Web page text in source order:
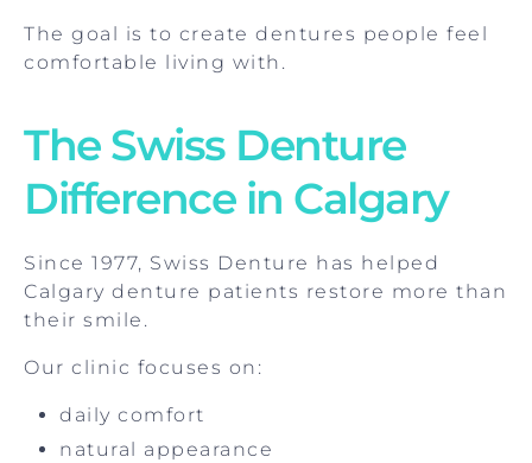
The goal is to create dentures people feel
comfortable living with.
The Swiss Denture
Difference in Calgary
Since 1977, Swiss Denture has helped
Calgary denture patients restore more than
their smile.
Our clinic focuses on:
daily comfort
natural appearance